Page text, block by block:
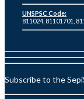
UNSPSC Code:
811024, 81101701,
Subscribe to the